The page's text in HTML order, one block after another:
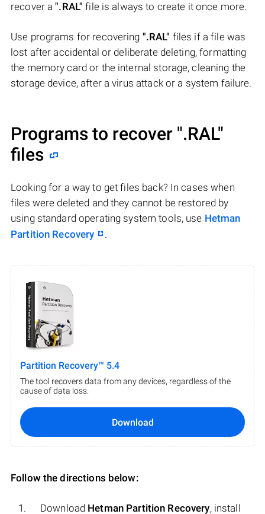
recover a".RAL" file is always to create it once more.
Use programs for recovering ".RAL" files if a file was
lost after accidental or deliberate deleting, formatting
the memory card or the internal storage, cleaning the
storage device, after a virus attack or a system failure.
Programs to recover ".RAL"
files
Looking for a way to get files back? In cases when
files were deleted and they cannot be restored by
using standard operating system tools, use Hetman
Partition Recovery
.
Partition Recovery™ 5.4
The tool recovers data from any devices, regardless of the
cause of data loss.
Download
Follow the directions below:
Download Hetman Partition Recovery, install